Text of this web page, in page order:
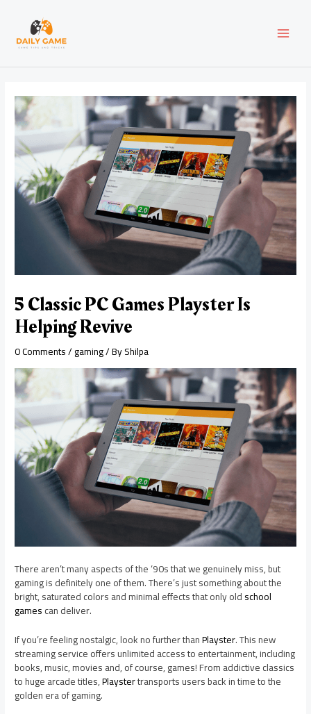
content
5 Classic PC Games Playster Is
Helping Revive
0 Comments/gaming/ ByShilpa
There aren’t many aspects of the ‘90s that we genuinely miss, but
gaming is definitely one of them. There’s just something about the
bright, saturated colors and minimal effects that only oldschool
gamescan deliver.
If you’re feeling nostalgic, look no further thanPlayster. This new
streaming service offers unlimited access to entertainment, including
books, music, movies and, of course, games! From addictive classics
to huge arcade titles,Playstertransports users back in time to the
golden era of gaming.
navigation